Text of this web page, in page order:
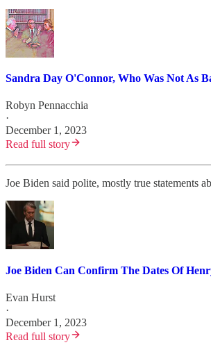
Sandra Day O'Connor, Who Was Not As
Robyn Pennacchia
·
December 1, 2023
Read full story
Joe Biden said polite, mostly true statements
Joe Biden Can Confirm The Dates Of
Evan Hurst
·
December 1, 2023
Read full story